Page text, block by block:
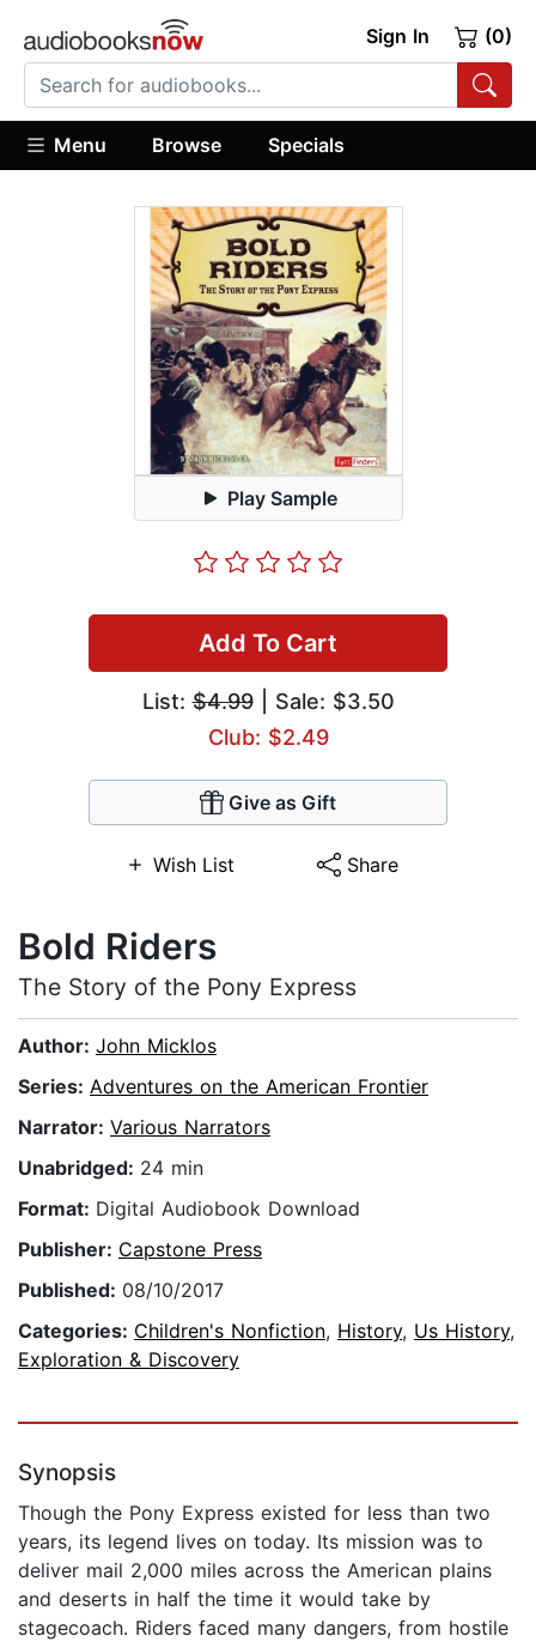
Sign In (0)
Menu Browse Specials
Play Sample
Add To Cart
List:$4.99| Sale: $3.50
Club: $2.49
Give as Gift
Wish List Share
Bold Riders
The Story of the Pony Express
Author: John Micklos
Series: Adventures on the American Frontier
Narrator: Various Narrators
Unabridged: 24 min
Format: Digital Audiobook Download
Publisher: Capstone Press
Published: 08/10/2017
Categories: Children's Nonfiction, History, Us History,
Exploration & Discovery
Synopsis
Though the Pony Express existed for less than two
years, its legend lives on today. Its mission was to
deliver mail 2,000 miles across the American plains
and deserts in half the time it would take by
stagecoach. Riders faced many dangers, from hostile